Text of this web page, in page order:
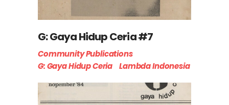
G: Gaya Hidup Ceria #7
Community Publications
G: Gaya Hidup Ceria
Lambda Indonesia